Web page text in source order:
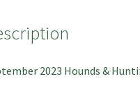
2023 Hounds &